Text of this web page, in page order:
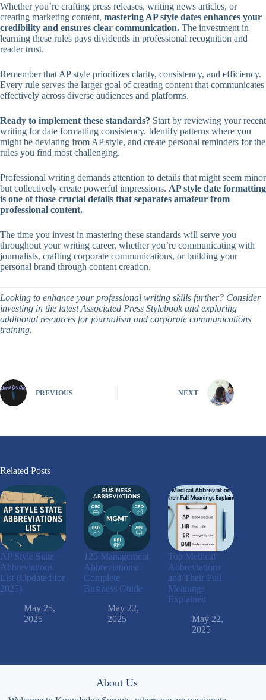
Whether you’re crafting press releases, writing news articles, or
creating marketing content, mastering AP style dates enhances your
credibility and ensures clear communication. The investment in
learning these rules pays dividends in professional recognition and
reader trust.
Remember that AP style prioritizes clarity, consistency, and efficiency.
Every rule serves the larger goal of creating content that communicates
effectively across diverse audiences and platforms.
Ready to implement these standards? Start by reviewing your recent
writing for date formatting consistency. Identify patterns where you
might be deviating from AP style, and create personal reminders for the
rules you find most challenging.
Professional writing demands attention to details that might seem minor
but collectively create powerful impressions. AP style date formatting
is one of those crucial details that separates amateur from
professional content.
The time you invest in mastering these standards will serve you
throughout your writing career, whether you’re communicating with
journalists, crafting corporate communications, or building your
personal brand through content creation.
Looking to enhance your professional writing skills further? Consider
investing in the latest Associated Press Stylebook and exploring
additional resources for journalism and corporate communications
training.
PREVIOUS NEXT
Related Posts
AP Style State
Abbreviations
List (Updated for
2025)
May 25,
2025
125 Management
Abbreviations:
Complete
Business Guide
May 22,
2025
Top Medical
Abbreviations
and Their Full
Meanings
Explained
May 22,
2025
About Us